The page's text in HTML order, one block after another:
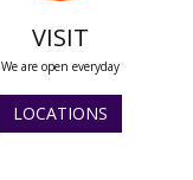
VISIT
We are open everyday
LOCATIONS